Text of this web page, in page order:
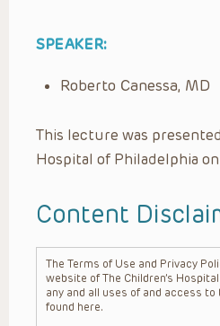
SPEAKER:
Roberto Canessa, MD
This lecture was
Hospital of Philadelphia
Content
The Terms of Use and Privacy
website of The Children’s
any and all uses of and access
found here.